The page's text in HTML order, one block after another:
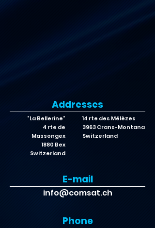
Addresses
"La Bellerine"
4 rte de
Massongex
1880 Bex
Switzerland
14 rte des Mélèzes
3963 Crans-Montana
Switzerland
E-mail
info@comsat.ch
Phone